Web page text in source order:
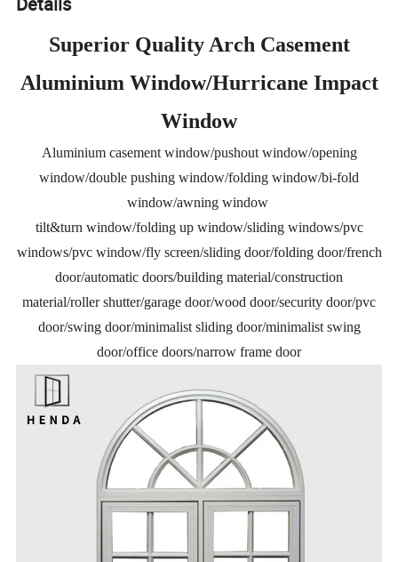
Superior Quality Arch Casement
Aluminium Window/Hurricane Impact
Window
Aluminium casement window/pushout window/opening
window/double pushing window/folding window/bi-fold
window/awning window
tilt&turn window/folding up window/sliding windows/pvc
windows/pvc window/fly screen/sliding door/folding door/french
door/automatic doors/building material/construction
material/roller shutter/garage door/wood door/security door/pvc
door/swing door/minimalist sliding door/minimalist swing
door/office doors/narrow frame door